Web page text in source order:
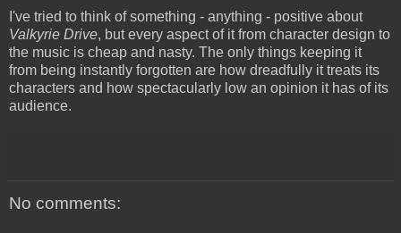
I've tried to think of something - anything - positive about
Valkyrie Drive, but every aspect of it from character design to
the music is cheap and nasty. The only things keeping it
from being instantly forgotten are how dreadfully it treats its
characters and how spectacularly low an opinion it has of its
audience.
No comments: